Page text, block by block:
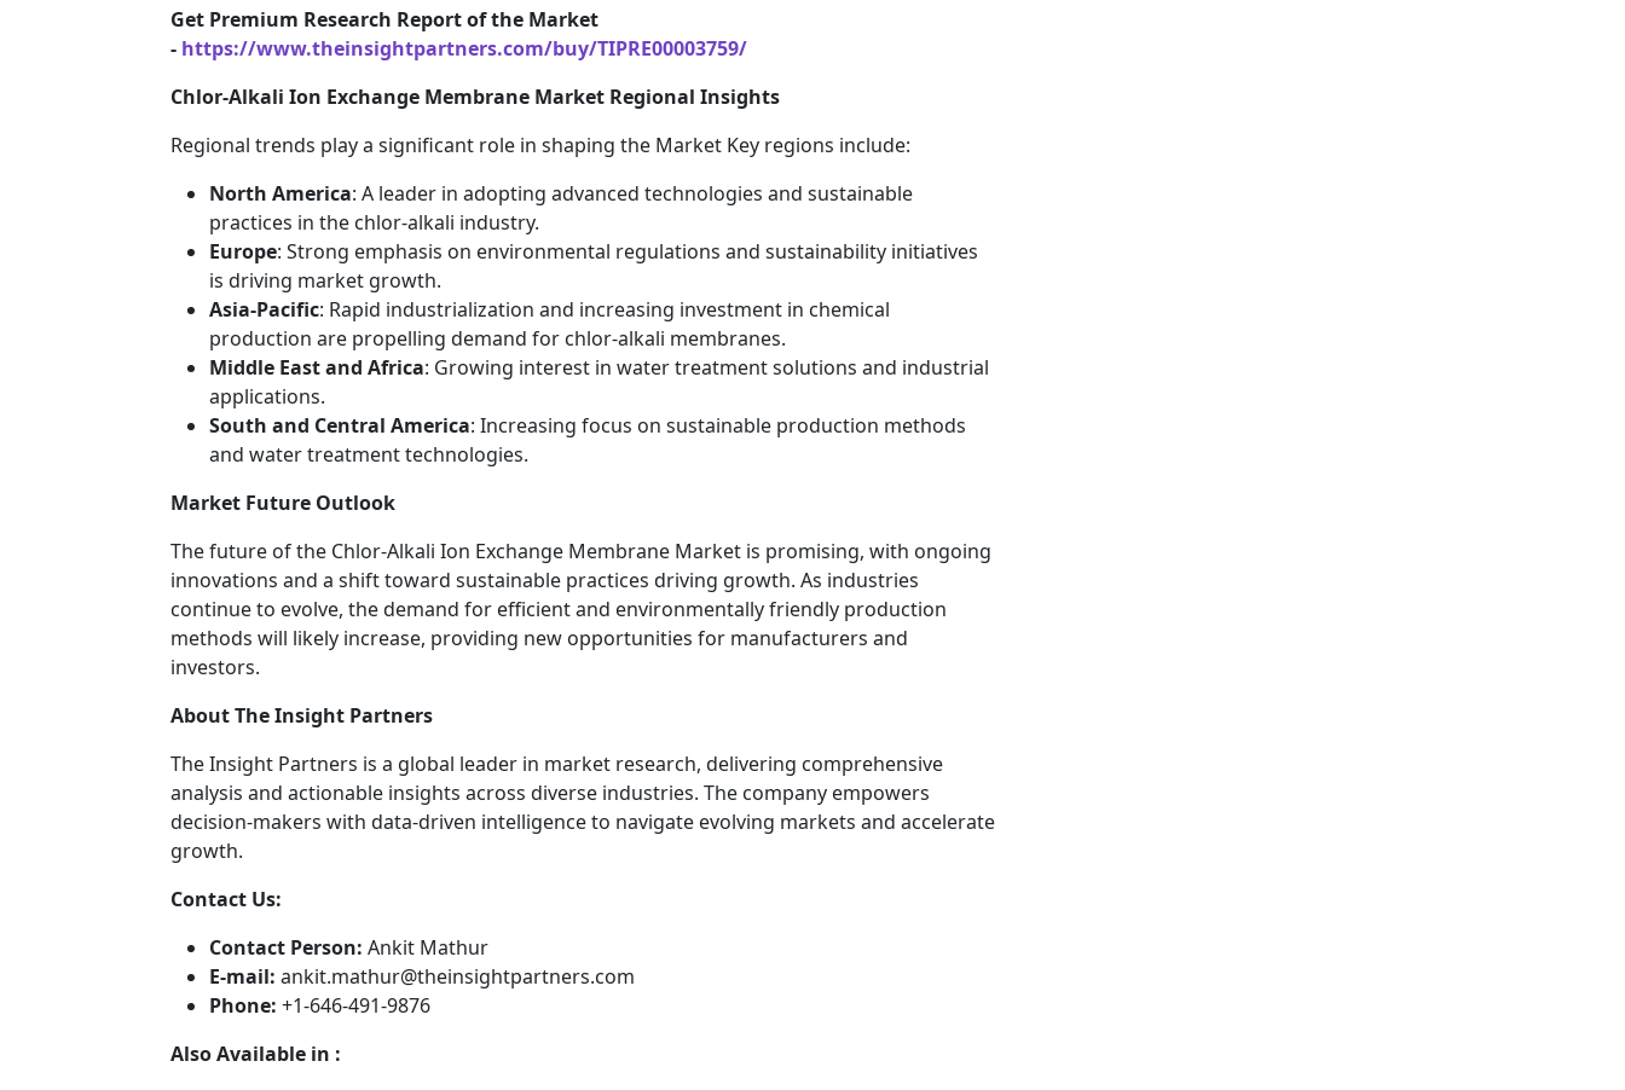
Get Premium Research Report of the Market
- https://www.theinsightpartners.com/buy/TIPRE00003759/
Chlor-Alkali Ion Exchange Membrane Market Regional Insights
Regional trends play a significant role in shaping the Market Key regions include:
North America: A leader in adopting advanced technologies and sustainable
practices in the chlor-alkali industry.
Europe: Strong emphasis on environmental regulations and sustainability initiatives
is driving market growth.
Asia-Pacific: Rapid industrialization and increasing investment in chemical
production are propelling demand for chlor-alkali membranes.
Middle East and Africa: Growing interest in water treatment solutions and industrial
applications.
South and Central America: Increasing focus on sustainable production methods
and water treatment technologies.
Market Future Outlook
The future of the Chlor-Alkali Ion Exchange Membrane Market is promising, with ongoing
innovations and a shift toward sustainable practices driving growth. As industries
continue to evolve, the demand for efficient and environmentally friendly production
methods will likely increase, providing new opportunities for manufacturers and
investors.
About The Insight Partners
The Insight Partners is a global leader in market research, delivering comprehensive
analysis and actionable insights across diverse industries. The company empowers
decision-makers with data-driven intelligence to navigate evolving markets and accelerate
growth.
Contact Us:
Contact Person: Ankit Mathur
E-mail: ankit.mathur@theinsightpartners.com
Phone: +1-646-491-9876
Also Available in :